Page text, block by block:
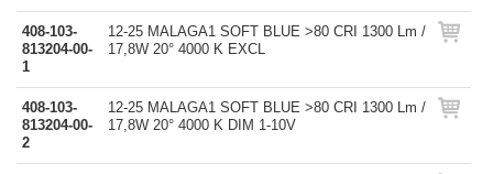
408-103-
813204-00-
1
12-25 MALAGA1 SOFT BLUE >80 CRI 1300 Lm /
17,8W 20° 4000 K EXCL
408-103-
813204-00-
2
12-25 MALAGA1 SOFT BLUE >80 CRI 1300 Lm /
17,8W 20° 4000 K DIM 1-10V